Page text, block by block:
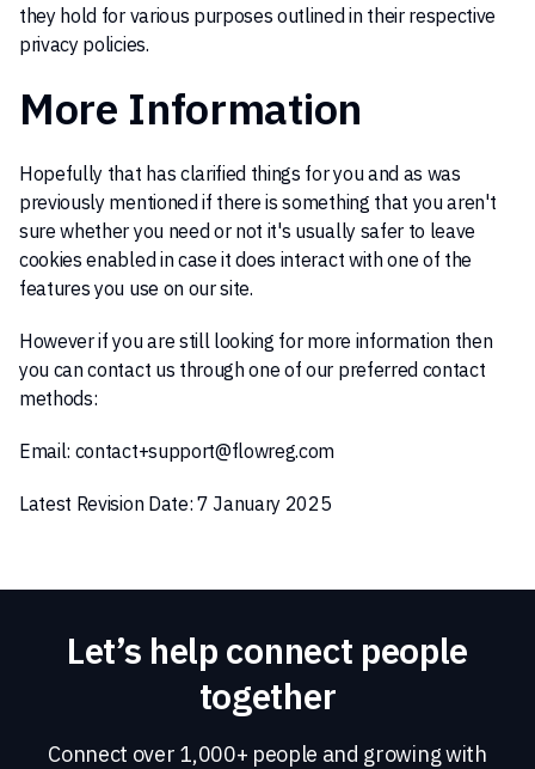
they hold for various purposes outlined in their respective
privacy policies.
More Information
Hopefully that has clarified things for you and as was
previously mentioned if there is something that you aren't
sure whether you need or not it's usually safer to leave
cookies enabled in case it does interact with one of the
features you use on our site.
However if you are still looking for more information then
you can contact us through one of our preferred contact
methods:
Email: contact+support@flowreg.com
Latest Revision Date: 7 January 2025
Let’s help connect people
together
Connect over 1,000+ people and growing with